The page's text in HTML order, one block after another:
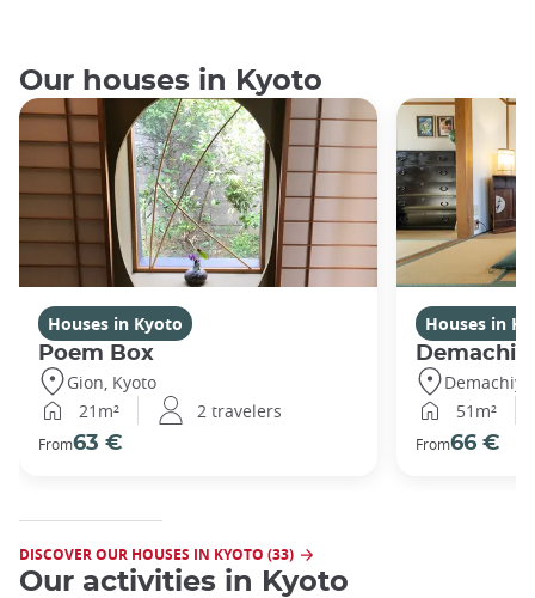
Our houses in Kyoto
Houses in Kyoto
Poem Box
Gion, Kyoto
21m²
2 travelers
From63 €
Houses in
Demachi
51m²
From66 €
DISCOVER OUR HOUSES IN KYOTO (33)
Our activities in Kyoto